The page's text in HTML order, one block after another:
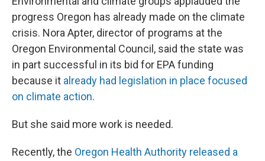
progress Oregon has already made on the climate
crisis. Nora Apter, director of programs at the
Oregon Environmental Council, said the state was
in part successful in its bid for EPA funding
because it already had legislation in place focused
on climate action.
But she said more work is needed.
Recently, the Oregon Health Authority released a